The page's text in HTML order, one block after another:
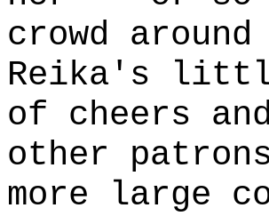
crowd
Reika's
of cheers
other
more large